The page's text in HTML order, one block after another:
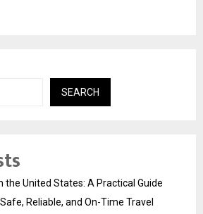
SEARCH
the United States: A Practical Guide
Reliable, and On-Time Travel